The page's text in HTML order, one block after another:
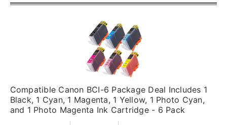
Compatible Canon BCI-6 Package Deal Includes 1
Black, 1 Cyan, 1 Magenta, 1 Yellow, 1 Photo Cyan,
and 1 Photo Magenta Ink Cartridge - 6 Pack